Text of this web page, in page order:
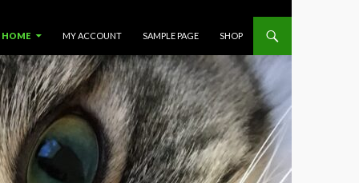
HOME MY ACCOUNT SAMPLE PAGE SHOP